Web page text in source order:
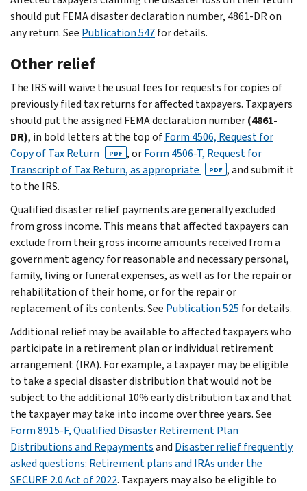
should put FEMA disaster declaration number, 4861-DR on
any return. See Publication 547for details.
Other relief
The IRS will waive the usual fees for requests for copies of
previously filed tax returns for affected taxpayers. Taxpayers
should put the assigned FEMA declaration number(4861-
DR), in bold letters at the top ofForm 4506, Request for
Copy of Tax Return
PDF , orForm 4506-T, Request for
Transcript of Tax Return, as appropriate
PDF , and submit it
to the IRS.
Qualified disaster relief payments are generally excluded
from gross income. This means that affected taxpayers can
exclude from their gross income amounts received from a
government agency for reasonable and necessary personal,
family, living or funeral expenses, as well as for the repair or
rehabilitation of their home, or for the repair or
replacement of its contents. See Publication 525 for details.
Additional relief may be available to affected taxpayers who
participate in a retirement plan or individual retirement
arrangement (IRA). For example, a taxpayer may be eligible
to take a special disaster distribution that would not be
subject to the additional 10% early distribution tax and that
the taxpayer may take into income over three years. See
Form 8915-F, Qualified Disaster Retirement Plan
Distributions and Repaymentsand Disaster relief frequently
asked questions: Retirement plans and IRAs under the
SECURE 2.0 Act of 2022. Taxpayers may also be eligible to